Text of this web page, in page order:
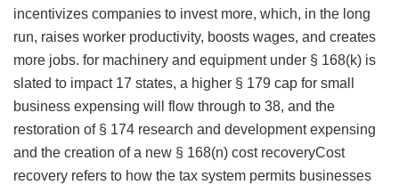
incentivizes companies to invest more, which, in the long
run, raises worker productivity, boosts wages, and creates
more jobs. for machinery and equipment under § 168(k) is
slated to impact 17 states, a higher § 179 cap for small
business expensing will flow through to 38, and the
restoration of § 174 research and development expensing
and the creation of a new § 168(n) cost recoveryCost
recovery refers to how the tax system permits businesses